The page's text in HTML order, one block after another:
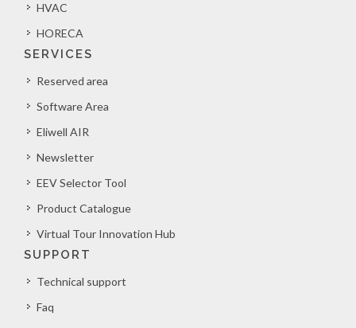
HVAC
HORECA
SERVICES
Reserved area
Software Area
Eliwell AIR
Newsletter
EEV Selector Tool
Product Catalogue
Virtual Tour Innovation Hub
SUPPORT
Technical support
Faq